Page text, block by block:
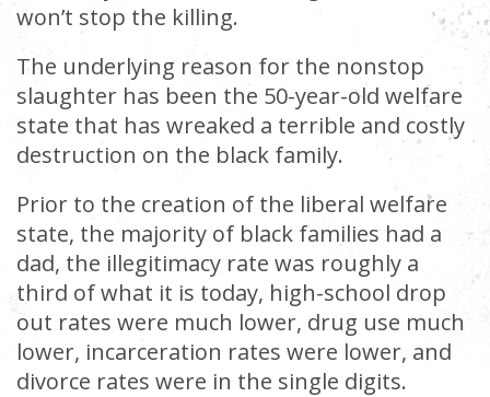
won’t stop the killing.
The underlying reason for the nonstop
slaughter has been the 50-year-old welfare
state that has wreaked a terrible and costly
destruction on the black family.
Prior to the creation of the liberal welfare
state, the majority of black families had a
dad, the illegitimacy rate was roughly a
third of what it is today, high-school drop
out rates were much lower, drug use much
lower, incarceration rates were lower, and
divorce rates were in the single digits.